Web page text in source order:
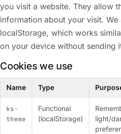
you visit a website. They allow
information about your visit. We
localStorage, which works
on your device without sending
Cookies we use
Name Type
ks-
theme
Functional
(localStorage)
light/